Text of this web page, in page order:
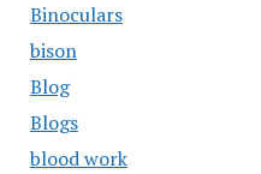
Binoculars
bison
Blog
Blogs
blood work